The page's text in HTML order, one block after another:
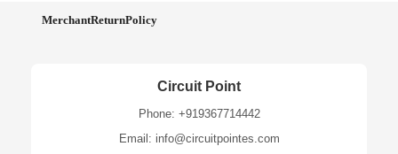
MerchantReturnPolicy
Circuit Point
Phone: +919367714442
Email: info@circuitpointes.com